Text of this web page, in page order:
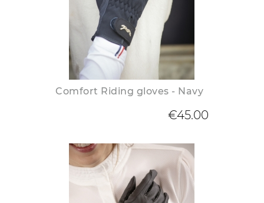
Comfort Riding gloves - Navy
€45.00